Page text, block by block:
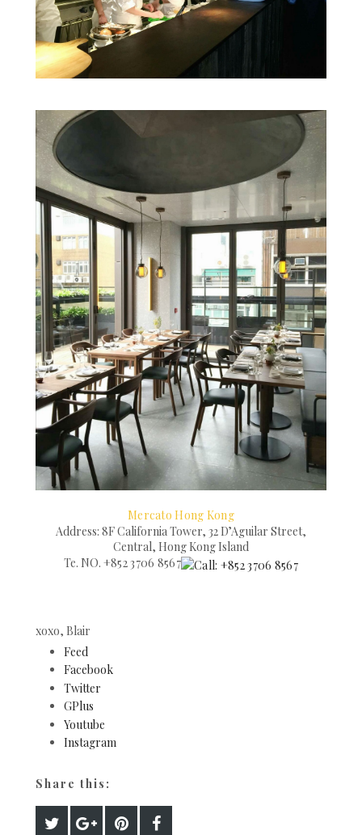
Mercato Hong Kong
Address: 8F California Tower, 32 D’Aguilar Street,
Central, Hong Kong Island
Te. NO. +852 3706 8567
xoxo, Blair
Feed
Facebook
Twitter
GPlus
Youtube
Instagram
Share this: